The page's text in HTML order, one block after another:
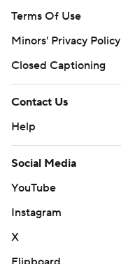
Terms Of Use
Minors' Privacy Policy
Closed Captioning
Contact Us
Help
Social Media
YouTube
Instagram
X